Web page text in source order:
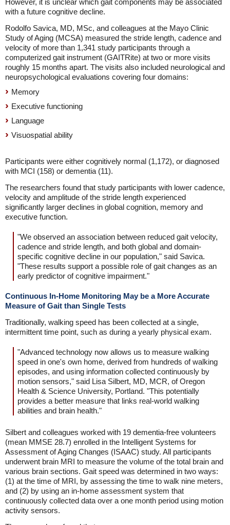
However, it is unclear which gait components may be associated
with a future cognitive decline.
Rodolfo Savica, MD, MSc, and colleagues at the Mayo Clinic
Study of Aging (MCSA) measured the stride length, cadence and
velocity of more than 1,341 study participants through a
computerized gait instrument (GAITRite) at two or more visits
roughly 15 months apart. The visits also included neurological and
neuropsychological evaluations covering four domains:
Memory
Executive functioning
Language
Visuospatial ability
Participants were either cognitively normal (1,172), or diagnosed
with MCI (158) or dementia (11).
The researchers found that study participants with lower cadence,
velocity and amplitude of the stride length experienced
significantly larger declines in global cognition, memory and
executive function.
"We observed an association between reduced gait velocity,
cadence and stride length, and both global and domain-
specific cognitive decline in our population," said Savica.
"These results support a possible role of gait changes as an
early predictor of cognitive impairment."
Continuous In-Home Monitoring May be a More Accurate
Measure of Gait than Single Tests
Traditionally, walking speed has been collected at a single,
intermittent time point, such as during a yearly physical exam.
"Advanced technology now allows us to measure walking
speed in one's own home, derived from hundreds of walking
episodes, and using information collected continuously by
motion sensors," said Lisa Silbert, MD, MCR, of Oregon
Health & Science University, Portland. "This potentially
provides a better measure that links real-world walking
abilities and brain health."
Silbert and colleagues worked with 19 dementia-free volunteers
(mean MMSE 28.7) enrolled in the Intelligent Systems for
Assessment of Aging Changes (ISAAC) study. All participants
underwent brain MRI to measure the volume of the total brain and
various brain sections. Gait speed was determined in two ways:
(1) at the time of MRI, by assessing the time to walk nine meters,
and (2) by using an in-home assessment system that
continuously collected data over a one month period using motion
activity sensors.